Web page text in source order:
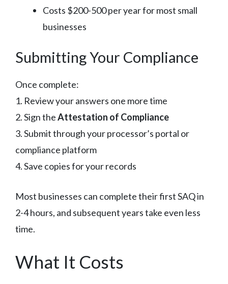
Costs $200-500 per year for most small
businesses
Submitting Your Compliance
Once complete:
1. Review your answers one more time
2. Sign theAttestation of Compliance
3. Submit through your processor’s portal or
compliance platform
4. Save copies for your records
Most businesses can complete their first SAQ in
2-4 hours, and subsequent years take even less
time.
What It Costs